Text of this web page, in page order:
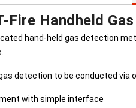
Fire Handheld
hand-held gas detection
detection to be conducted
with simple interface